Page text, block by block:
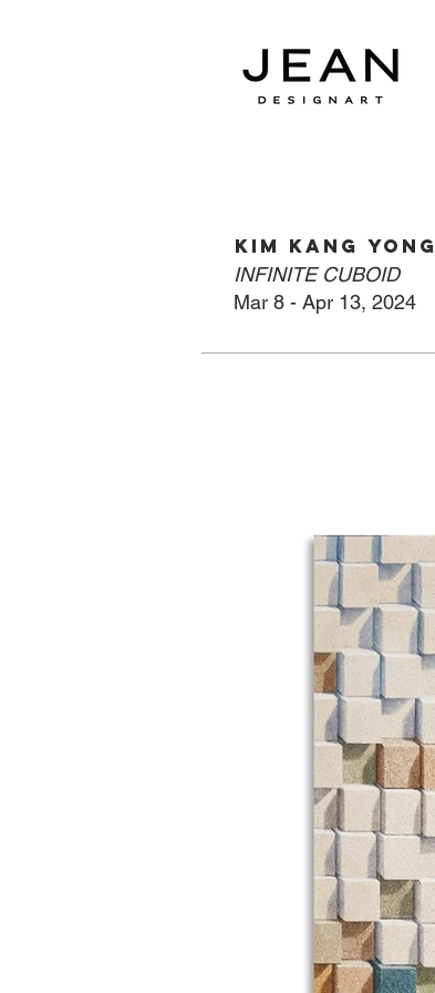
KIM KANG YONG
INFINITE CUBOID
Mar 8 - Apr 13, 2024